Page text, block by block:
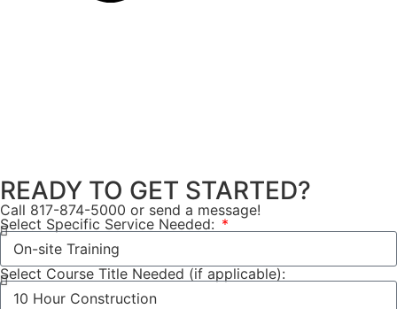
READY TO GET STARTED?
Call 817-874-5000 or send a message!
Select Specific Service Needed:
Select Course Title Needed (if applicable):